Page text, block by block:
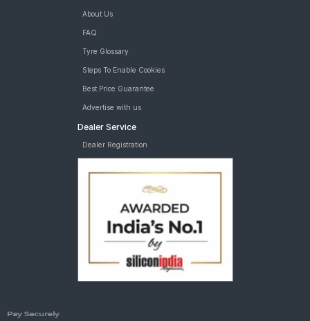
About Us
FAQ
Tyre Glossary
Steps To Enable Cookies
Best Price Guarantee
Advertise with us
Dealer Service
Dealer Registration